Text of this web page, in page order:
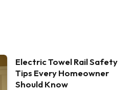
Electric Towel Rail Safety
Tips Every Homeowner
Should Know